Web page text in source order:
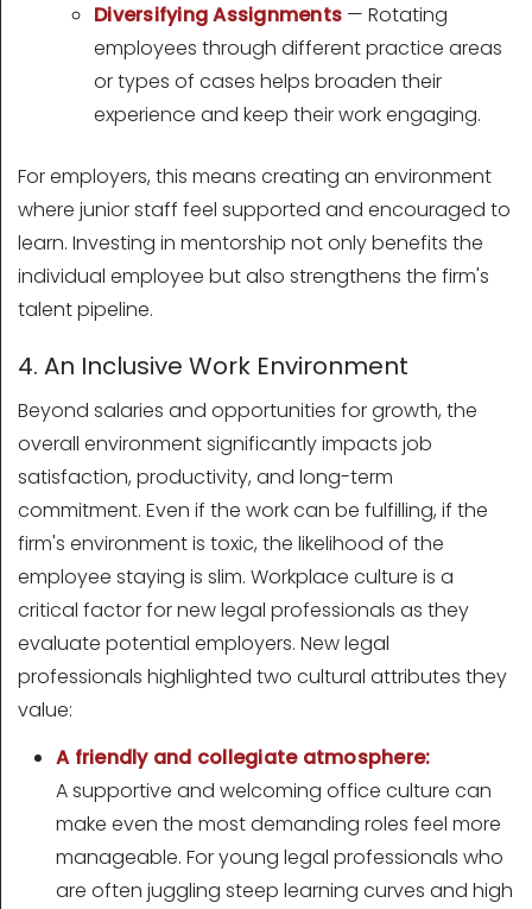
Diversifying Assignments — Rotating
employees through different practice areas
or types of cases helps broaden their
experience and keep their work engaging.
For employers, this means creating an environment
where junior staff feel supported and encouraged to
learn. Investing in mentorship not only benefits the
individual employee but also strengthens the firm's
talent pipeline.
4. An Inclusive Work Environment
Beyond salaries and opportunities for growth, the
overall environment significantly impacts job
satisfaction, productivity, and long-term
commitment. Even if the work can be fulfilling, if the
firm's environment is toxic, the likelihood of the
employee staying is slim. Workplace culture is a
critical factor for new legal professionals as they
evaluate potential employers. New legal
professionals highlighted two cultural attributes they
value:
A friendly and collegiate atmosphere:
A supportive and welcoming office culture can
make even the most demanding roles feel more
manageable. For young legal professionals who
are often juggling steep learning curves and high